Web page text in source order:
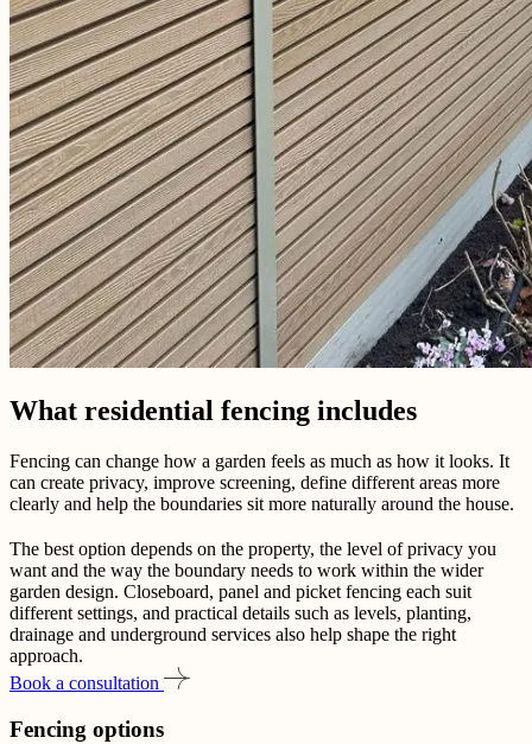
What residential fencing includes
Fencing can change how a garden feels as much as how it looks. It
can create privacy, improve screening, define different areas more
clearly and help the boundaries sit more naturally around the house.
The best option depends on the property, the level of privacy you
want and the way the boundary needs to work within the wider
garden design. Closeboard, panel and picket fencing each suit
different settings, and practical details such as levels, planting,
drainage and underground services also help shape the right
approach.
Book a consultation
Fencing options